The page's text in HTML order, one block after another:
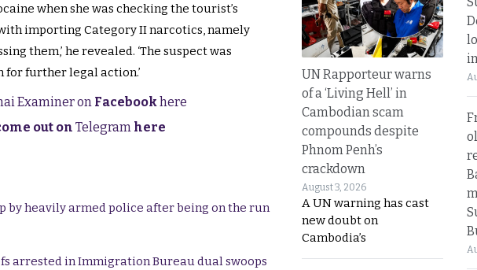
when she was checking the tourist’s
importing Category II narcotics, namely
them,’ he revealed. ‘The suspect was
for further legal action.’
Examiner on Facebookhere
out on Telegram here
by heavily armed police after being on the run
arrested in Immigration Bureau dual swoops
UN Rapporteur warns
of a ‘Living Hell’ in
Cambodian scam
compounds despite
Phnom Penh’s
crackdown
August 3, 2026
A UN warning has cast
new doubt on
Cambodia’s